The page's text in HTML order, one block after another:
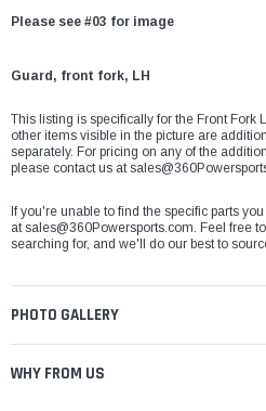
Please see #03 for image
Guard, front fork, LH
This listing is specifically for the Front Fork
other items visible in the picture are
separately. For pricing on any of the
please contact us at
If you're unable to find the specific parts
atsales@360Powersports.com. Feel free
searching for, and we'll do our best to
PHOTO GALLERY
WHY FROM US